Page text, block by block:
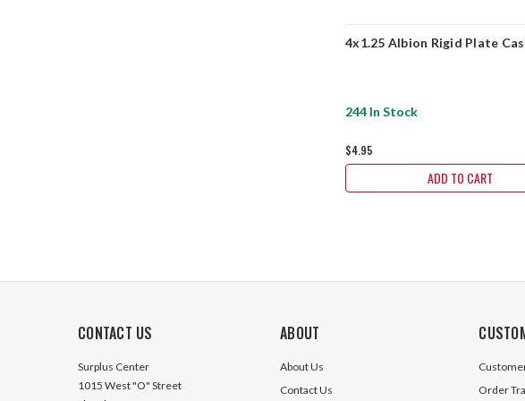
4x1.25 Albion Rigid Plate
244 In Stock
$4.95
ADD TO CART
CONTACT US
Surplus Center
1015 West "O" Street
ABOUT
About Us
Contact Us
Order